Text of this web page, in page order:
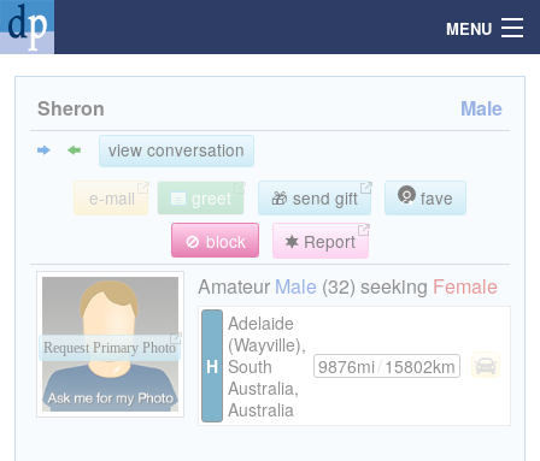
MENU
Search
Mailbox
Profile
Community
Help
Sheron Male
view conversation
e-mail
greet 🎁 send gift
fave
🚫 block
Report
Request Primary Photo
Amateur Male (32) seeking Female
H
Adelaide
(Wayville),
South
Australia,
Australia
9876mi/15802km